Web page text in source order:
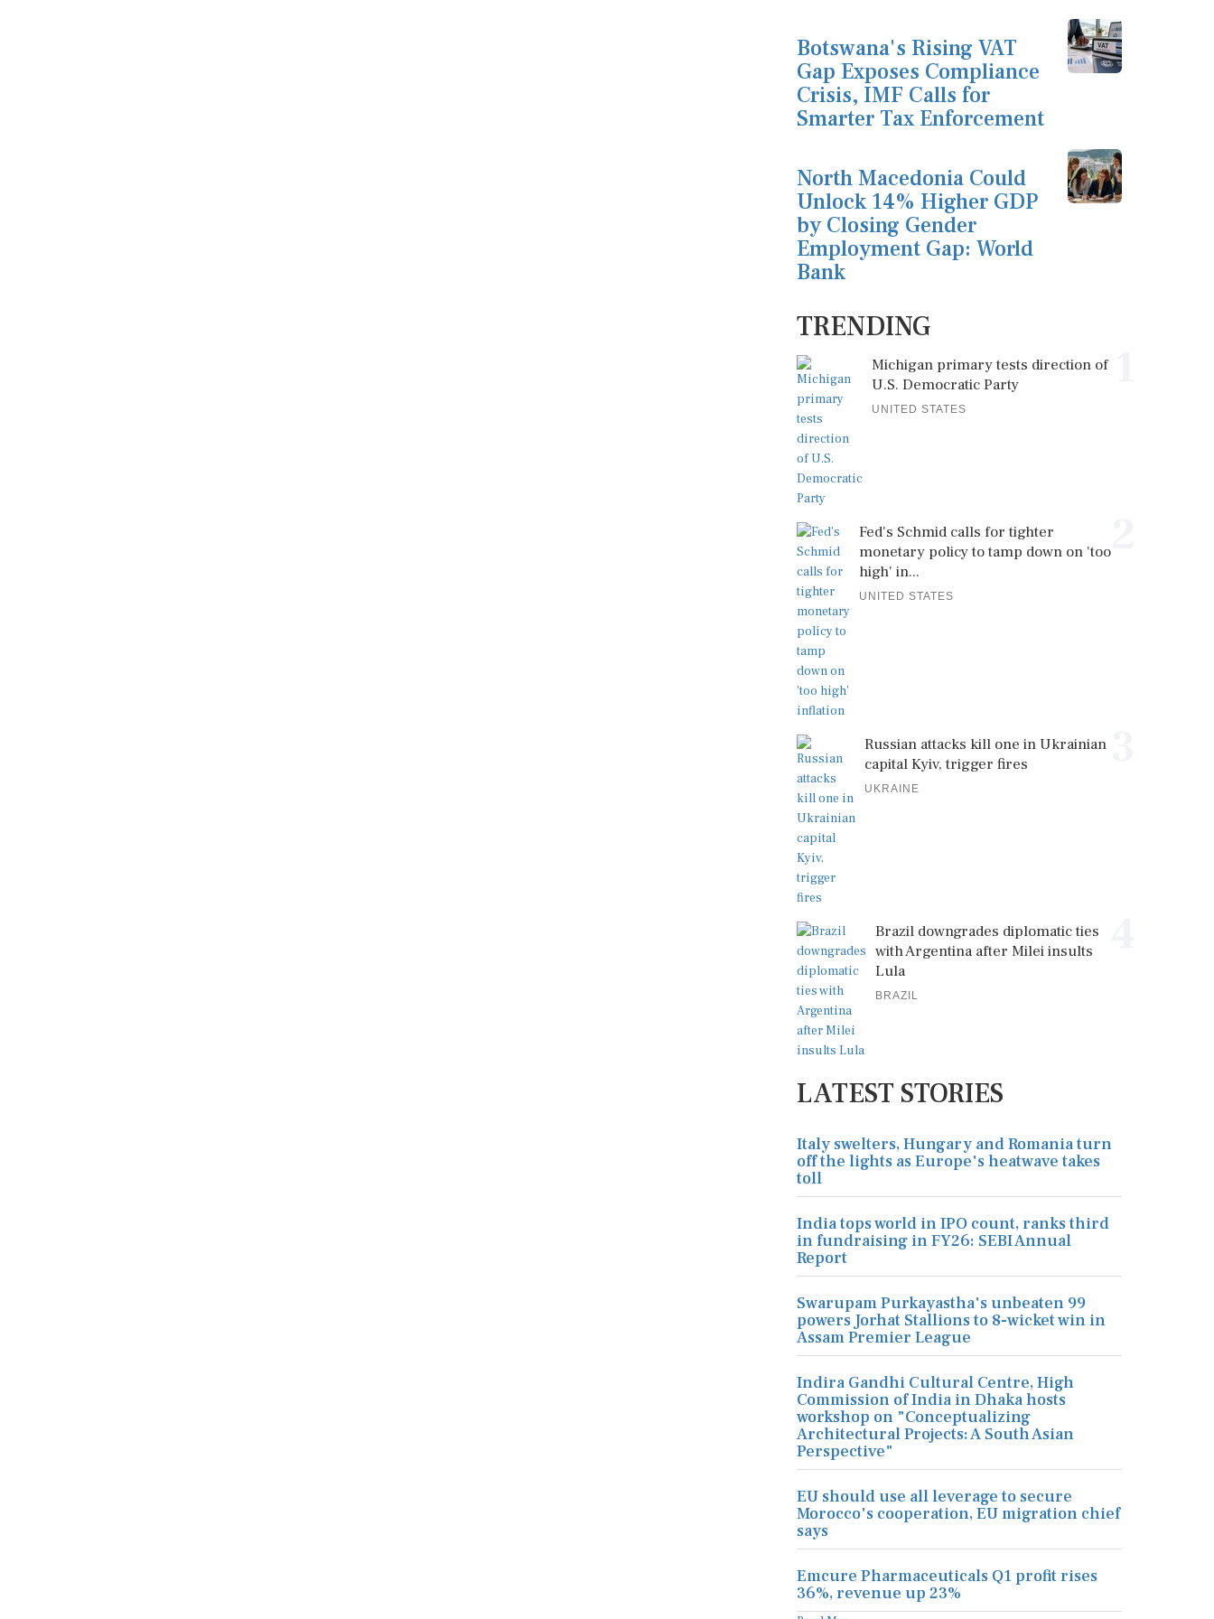
Botswana's Rising VAT
Gap Exposes Compliance
Crisis, IMF Calls for
Smarter Tax Enforcement
North Macedonia Could
Unlock 14% Higher GDP
by Closing Gender
Employment Gap: World
Bank
TRENDING
Michigan primary tests direction of
U.S. Democratic Party
UNITED STATES
Fed's Schmid calls for tighter
monetary policy to tamp down on 'too
high' in...
UNITED STATES
Russian attacks kill one in Ukrainian
capital Kyiv, trigger fires
UKRAINE
Brazil downgrades diplomatic ties
with Argentina after Milei insults
Lula
BRAZIL
LATEST STORIES
Italy swelters, Hungary and Romania turn
off the lights as Europe's heatwave takes
toll
India tops world in IPO count, ranks third
in fundraising in FY26: SEBI Annual
Report
Swarupam Purkayastha's unbeaten 99
powers Jorhat Stallions to 8-wicket win in
Assam Premier League
Indira Gandhi Cultural Centre, High
Commission of India in Dhaka hosts
workshop on "Conceptualizing
Architectural Projects: A South Asian
Perspective"
EU should use all leverage to secure
Morocco's cooperation, EU migration chief
says
Emcure Pharmaceuticals Q1 profit rises
36%, revenue up 23%